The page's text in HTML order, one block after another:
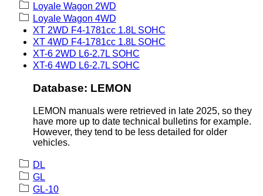
Loyale Wagon 2WD
Loyale Wagon 4WD
XT 2WD F4-1781cc 1.8L SOHC
XT 4WD F4-1781cc 1.8L SOHC
XT-6 2WD L6-2.7L SOHC
XT-6 4WD L6-2.7L SOHC
Database: LEMON
LEMON manuals were retrieved in late 2025, so they
have more up to date technical bulletins for example.
However, they tend to be less detailed for older
vehicles.
DL
GL
GL-10